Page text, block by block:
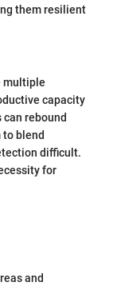
them resilient
multiple
capacity
rebound
blend
difficult.
for
and